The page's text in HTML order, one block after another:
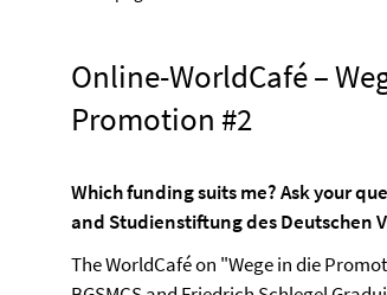
Online-WorldCafé –
Promotion #2
Which funding suits me? Ask your
and Studienstiftung des Deutschen
The WorldCafé on "Wege in die